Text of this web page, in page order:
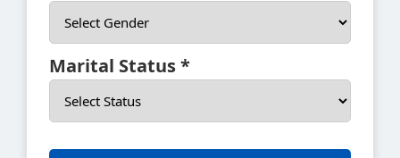
Marital Status *